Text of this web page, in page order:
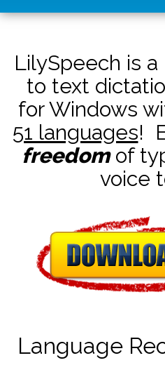
LilySpeech is a
to text
for Windows
51 languages!
freedomof
voice
Language